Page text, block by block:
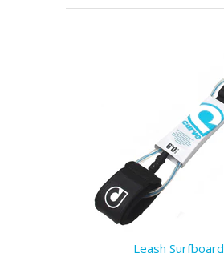
Leash Surfboard